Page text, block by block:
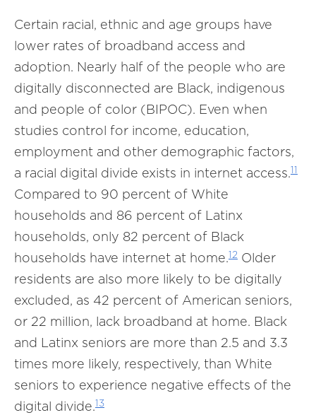
Certain racial, ethnic and age groups have
lower rates of broadband access and
adoption. Nearly half of the people who are
digitally disconnected are Black, indigenous
and people of color (BIPOC). Even when
studies control for income, education,
employment and other demographic factors,
a racial digital divide exists in internet access.11
Compared to 90 percent of White
households and 86 percent of Latinx
households, only 82 percent of Black
households have internet at home.12 Older
residents are also more likely to be digitally
excluded, as 42 percent of American seniors,
or 22 million, lack broadband at home. Black
and Latinx seniors are more than 2.5 and 3.3
times more likely, respectively, than White
seniors to experience negative effects of the
digital divide.13